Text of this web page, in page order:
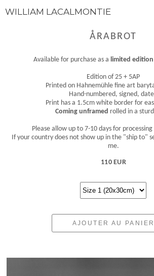
WILLIAM LACALMONTIE
ÅRABROT
Available for purchase as alimited
Edition of 25 + 5AP
Printed on Hahnemühle fine art
Hand-numbered, signed,
Print has a 1.5cm white border for
Coming unframed rolled in a
Please allow up to 7-10 days for
If your country does not show up in the "ship to"
me.
110 EUR
AJOUTER AU PANIER